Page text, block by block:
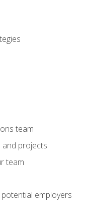
team
and projects
team
employers